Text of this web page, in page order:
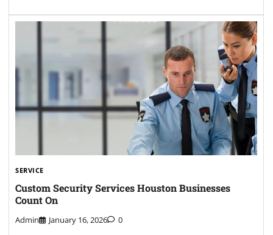
SERVICE
Custom Security Services Houston Businesses
Count On
Admin January 16, 2026 0